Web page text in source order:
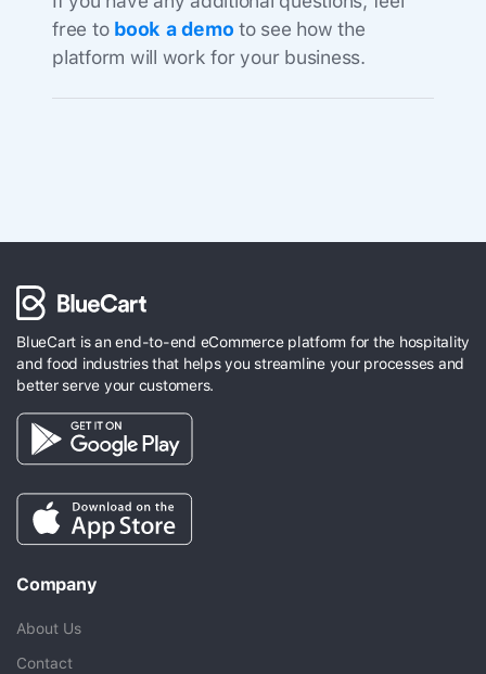
free to book a demo to see how the
platform will work for your business.
BlueCart is an end-to-end eCommerce platform for the hospitality
and food industries that helps you streamline your processes and
better serve your customers.
Company
About Us
Contact